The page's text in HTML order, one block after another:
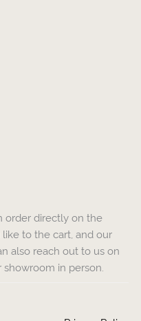
order directly on the
to the cart, and our
also reach out to us on
in person.